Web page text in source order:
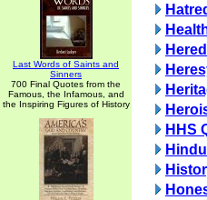
Last Words of Saints and
Sinners
700 Final Quotes from the
Famous, the Infamous, and
the Inspiring Figures of History
HHS